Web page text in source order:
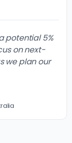
potential 5%
on next-
we plan our